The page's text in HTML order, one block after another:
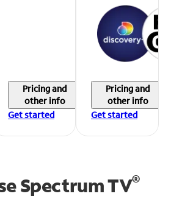
Pricing and
other info
Get started
Pricing and
other info
Get started
Spectrum TV®